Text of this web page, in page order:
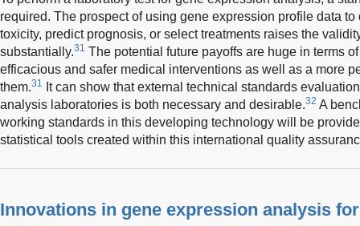
required. The prospect of using gene expression profile data
toxicity, predict prognosis, or select treatments raises the
substantially.31 The potential future payoffs are huge in terms
efficacious and safer medical interventions as well as a more
them.31
It can show that external technical standards
analysis laboratories is both necessary and desirable.32 A
working standards in this developing technology will be
statistical tools created within this international quality
Innovations in gene expression analysis